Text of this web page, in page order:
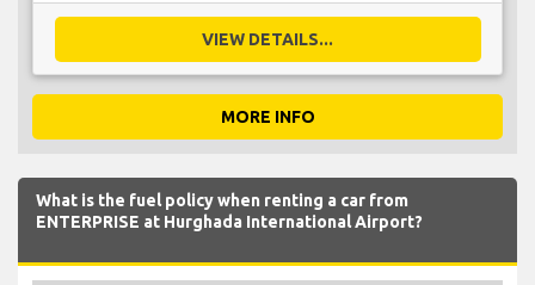
VIEW DETAILS...
MORE INFO
What is the fuel policy when renting a car from
ENTERPRISE at Hurghada International Airport?